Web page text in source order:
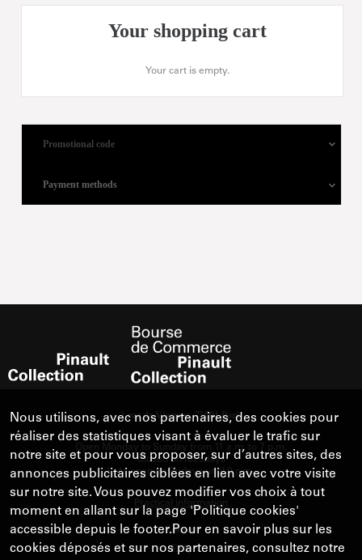
Your shopping cart
Your cart is empty.
Promotional code
Payment methods
Nous utilisons, avec nos partenaires, des cookies pour
réaliser des statistiques visant à évaluer le trafic sur
notre site et pour vous proposer, sur d’autres sites, des
annonces publicitaires ciblées en lien avec votre visite
sur notre site. Vous pouvez modifier vos choix à tout
moment en allant sur la page 'Politique cookies'
accessible depuis le footer.Pour en savoir plus sur les
cookies déposés et sur nos partenaires, consultez notre